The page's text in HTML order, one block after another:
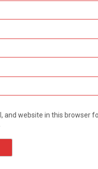
and website in this browser